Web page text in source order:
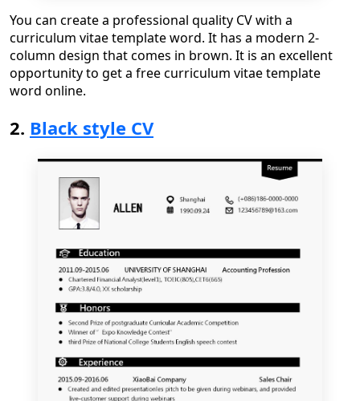
You can create a professional quality CV with a
curriculum vitae template word. It has a modern 2-
column design that comes in brown. It is an excellent
opportunity to geta freecurriculum vitae template
word online.
2. Black style CV